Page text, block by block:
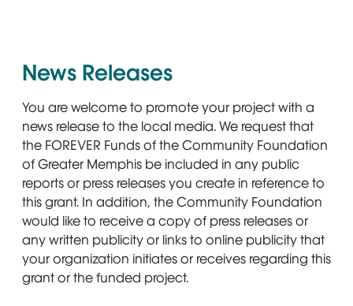
News Releases
You are welcome to promote your project with a
news release to the local media. We request that
the FOREVER Funds of the Community Foundation
of Greater Memphis be included in any public
reports or press releases you create in reference to
this grant. In addition, the Community Foundation
would like to receive a copy of press releases or
any written publicity or links to online publicity that
your organization initiates or receives regarding this
grant or the funded project.